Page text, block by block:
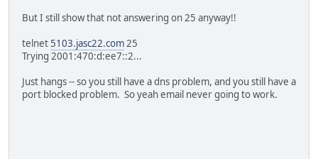
But I still show that not answering on 25 anyway!!
telnet5103.jasc22.com25
Trying 2001:470:d:ee7::2...
Just hangs -- so you still have a dns problem, and you still have a
port blocked problem. So yeah email never going to work.